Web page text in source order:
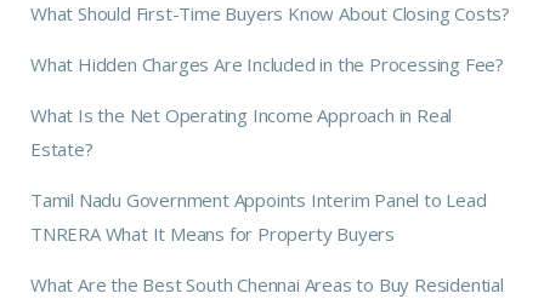
What Should First-Time Buyers Know About Closing Costs?
What Hidden Charges Are Included in the Processing Fee?
What Is the Net Operating Income Approach in Real
Estate?
Tamil Nadu Government Appoints Interim Panel to Lead
TNRERA What It Means for Property Buyers
What Are the Best South Chennai Areas to Buy Residential